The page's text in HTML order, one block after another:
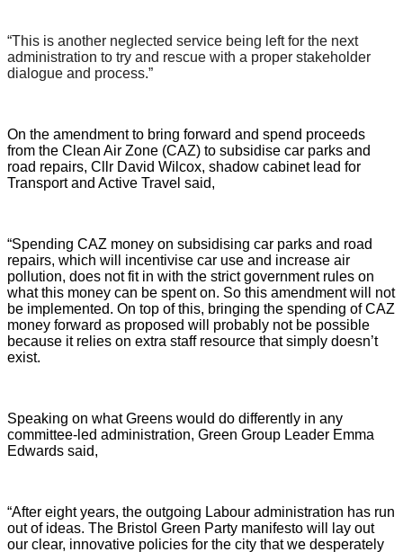
“This is another neglected service being left for the next
administration to try and rescue with a proper stakeholder
dialogue and process.”
On the amendment to bring forward and spend proceeds
from the Clean Air Zone (CAZ) to subsidise car parks and
road repairs, Cllr David Wilcox, shadow cabinet lead for
Transport and Active Travel said,
“Spending CAZ money on subsidising car parks and road
repairs, which will incentivise car use and increase air
pollution, does not fit in with the strict government rules on
what this money can be spent on. So this amendment will not
be implemented. On top of this, bringing the spending of CAZ
money forward as proposed will probably not be possible
because it relies on extra staff resource that simply doesn’t
exist.
Speaking on what Greens would do differently in any
committee-led administration, Green Group Leader Emma
Edwards said,
“After eight years, the outgoing Labour administration has run
out of ideas. The Bristol Green Party manifesto will lay out
our clear, innovative policies for the city that we desperately